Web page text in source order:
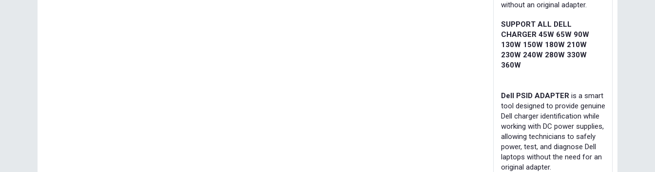
without an original adapter.
SUPPORT ALL DELL
CHARGER 45W 65W 90W
130W 150W 180W 210W
230W 240W 280W 330W
360W
Dell PSID ADAPTER is a smart
tool designed to provide genuine
Dell charger identification while
working with DC power supplies,
allowing technicians to safely
power, test, and diagnose Dell
laptops without the need for an
original adapter.